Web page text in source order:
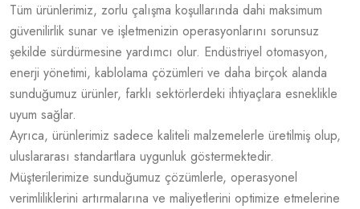
Tüm ürünlerimiz, zorlu çalışma koşullarında dahi maksimum
güvenilirlik sunar ve işletmenizin operasyonlarını sorunsuz
şekilde sürdürmesine yardımcı olur. Endüstriyel otomasyon,
enerji yönetimi, kablolama çözümleri ve daha birçok alanda
sunduğumuz ürünler, farklı sektörlerdeki ihtiyaçlara esneklikle
uyum sağlar.
Ayrıca, ürünlerimiz sadece kaliteli malzemelerle üretilmiş olup,
uluslararası standartlara uygunluk göstermektedir.
Müşterilerimize sunduğumuz çözümlerle, operasyonel
verimliliklerini artırmalarına ve maliyetlerini optimize etmelerine